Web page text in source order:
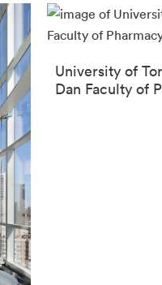
University of
Dan Faculty of